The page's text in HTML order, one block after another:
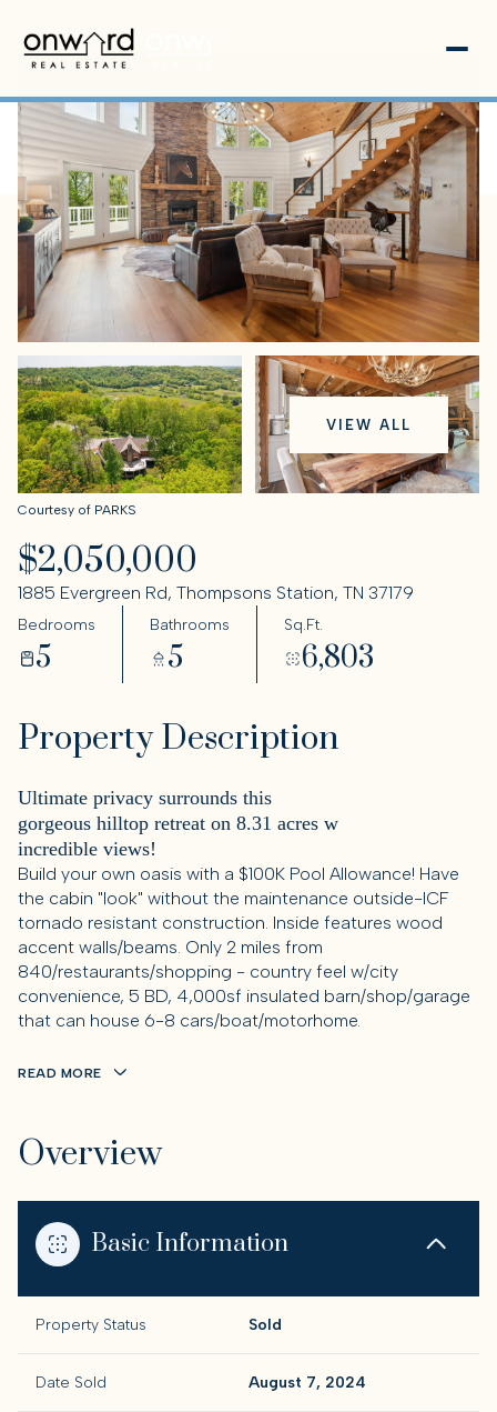
VIEW ALL
Courtesy of PARKS
$2,050,000
1885 Evergreen Rd, Thompsons Station, TN 37179
Bedrooms
5
Bathrooms
5
Sq.Ft.
6,803
Property Description
Ultimate privacy surrounds this
gorgeous hilltop retreat on 8.31 acres w
incredible views!
Build your own oasis with a $100K Pool Allowance! Have
the cabin "look" without the maintenance outside-ICF
tornado resistant construction. Inside features wood
accent walls/beams. Only 2 miles from
840/restaurants/shopping - country feel w/city
convenience, 5 BD, 4,000sf insulated barn/shop/garage
that can house 6-8 cars/boat/motorhome.
READ MORE
Overview
Basic Information
Property Status Sold
Date Sold August 7, 2024
Friday
07
Aug
Saturday
08
Aug